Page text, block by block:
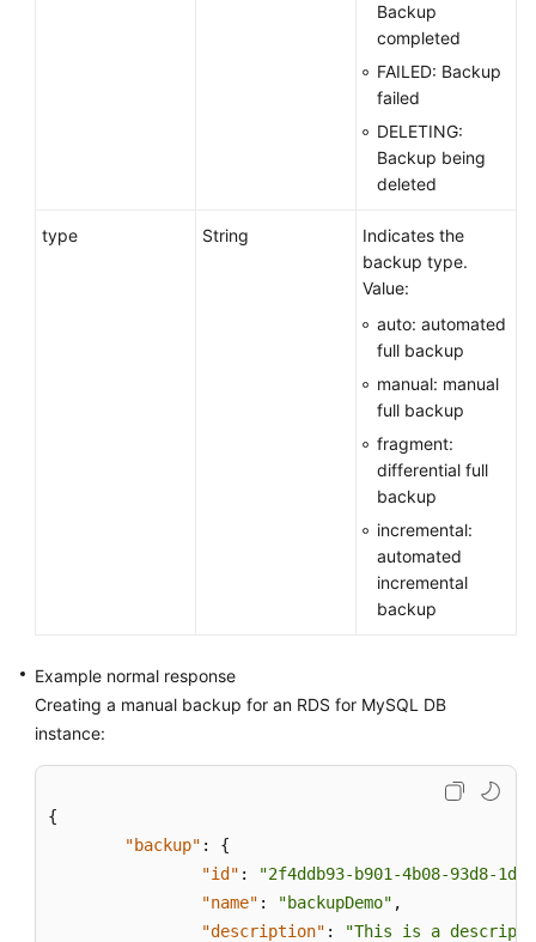
Backup
completed
FAILED: Backup
failed
DELETING:
Backup being
deleted
type String
Indicates the
backup type.
Value:
auto: automated
full backup
manual: manual
full backup
fragment:
differential full
backup
incremental:
automated
incremental
backup
Example normal response
Creating a manual backup for an RDS for MySQL DB
instance:
{
"backup" :
{
"id" :
"2f4ddb93-b901-4b08-93d8-
"name" : "backupDemo" ,
"description" :
"This is a